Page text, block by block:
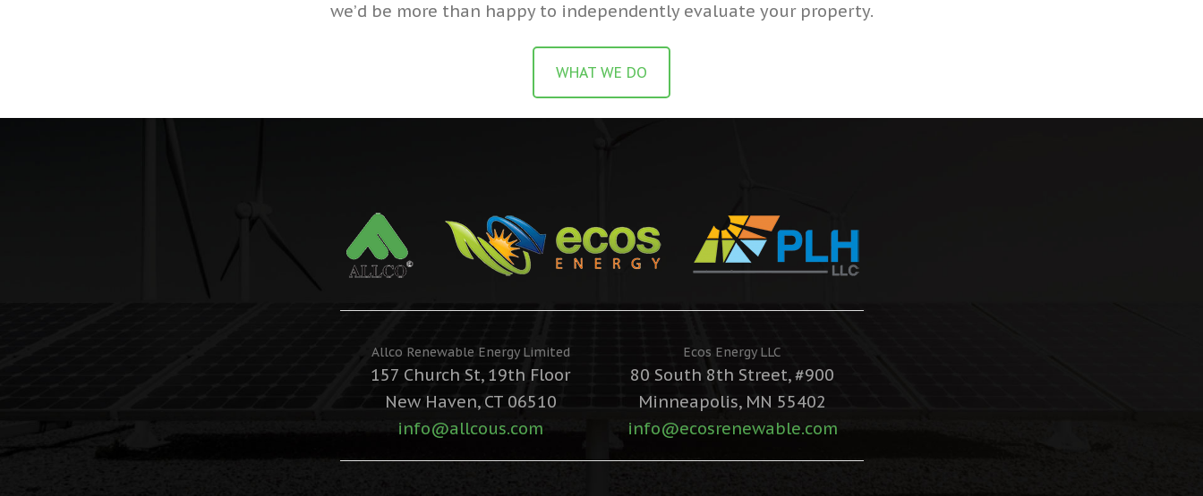
we’d be more than happy to independently evaluate your property.
WHAT WE DO
Allco Renewable Energy Limited
157 Church St, 19th Floor
New Haven, CT 06510
info@allcous.com
Ecos Energy LLC
80 South 8th Street, #900
Minneapolis, MN 55402
info@ecosrenewable.com